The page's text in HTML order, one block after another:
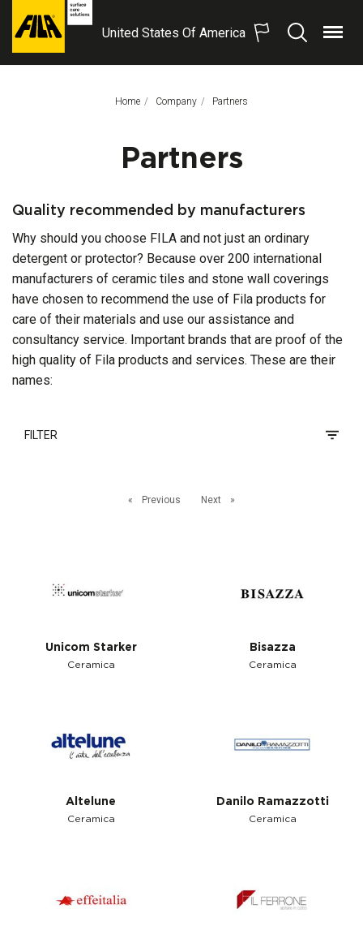
FILA
United States Of America
SearchMenu
Home Company This Page:
Partners
Partners
Quality recommended by manufacturers
Why should you choose FILA and not just an ordinary
detergent or protector? Because over 200 international
manufacturers of ceramic tiles and stone wall coverings
have chosen to recommend the use of Fila products for
care of their materials and use our assistance and
consultancy service. Important brands that are proof of the
high quality of Fila products and services. These are their
names:
FILTER
Previous Next
Unicom Starker
Ceramica
Bisazza
Ceramica
Altelune
Ceramica
Danilo Ramazzotti
Ceramica